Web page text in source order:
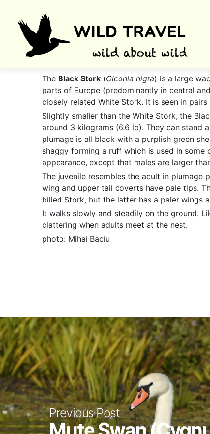
The Black Stork (Ciconia nigra) is a large
parts of Europe (predominantly in central
closely related White Stork. It is seen in
Slightly smaller than the White Stork, the
around 3 kilograms (6.6 lb). They can stand
plumage is all black with a purplish green
shaggy forming a ruff which is used in some
appearance, except that males are larger
The juvenile resembles the adult in plumage
wing and upper tail coverts have pale tips.
billed Stork, but the latter has a paler wings
It walks slowly and steadily on the ground.
clattering when adults meet at the nest.
photo: Mihai Baciu
Previous Post